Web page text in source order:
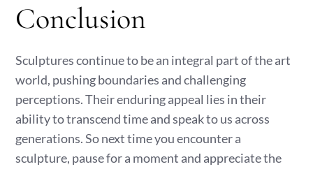
Conclusion
Sculptures continue to be an integral part of the art
world, pushing boundaries and challenging
perceptions. Their enduring appeal lies in their
ability to transcend time and speak to us across
generations. So next time you encounter a
sculpture, pause for a moment and appreciate the